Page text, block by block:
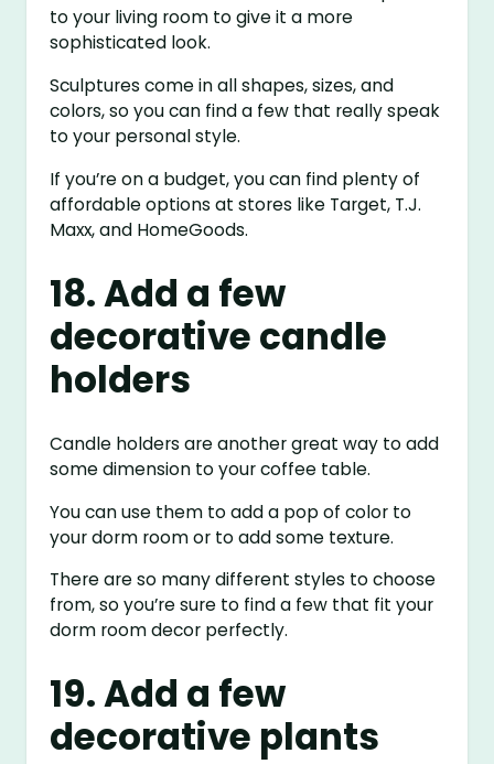
to your living room to give it a more
sophisticated look.
Sculptures come in all shapes, sizes, and
colors, so you can find a few that really speak
to your personal style.
If you’re on a budget, you can find plenty of
affordable options at stores like Target, T.J.
Maxx, and HomeGoods.
18. Add a few
decorative candle
holders
Candle holders are another great way to add
some dimension to your coffee table.
You can use them to add a pop of color to
your dorm room or to add some texture.
There are so many different styles to choose
from, so you’re sure to find a few that fit your
dorm room decor perfectly.
19. Add a few
decorative plants